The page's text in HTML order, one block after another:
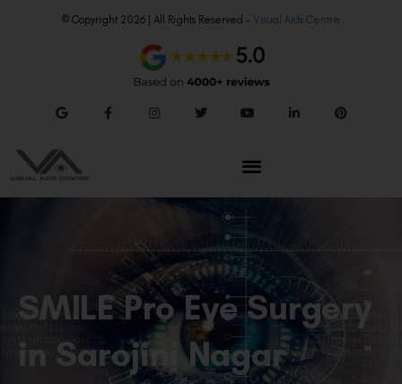
© Copyright 2026 | All Rights Reserved – Visual Aids Centre
SMILE Pro Eye Surgery
in Sarojini Nagar